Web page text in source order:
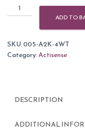
Actisense
A2K-
2000
4
ADD TO
SKU:005-A2K-4WT
Category:Actisense
DESCRIPTION
ADDITIONAL